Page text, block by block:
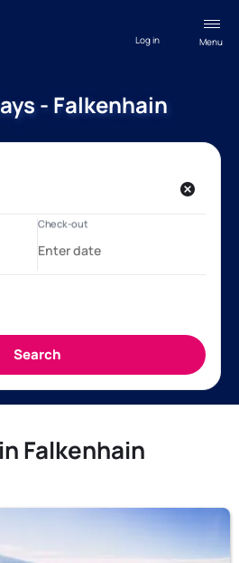
Menu
Log in
- Falkenhain
Falkenhain